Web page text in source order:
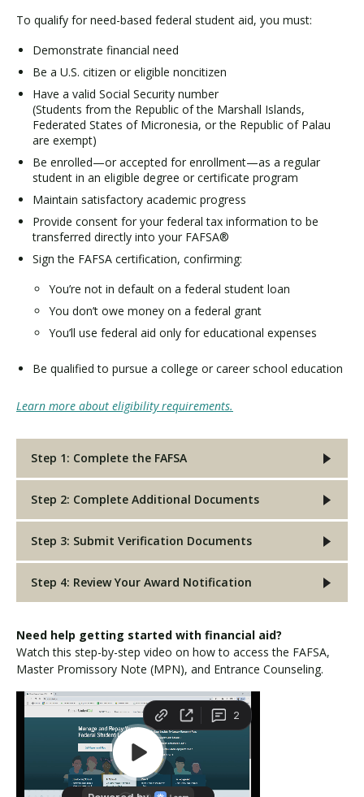
To qualify for need-based federal student aid, you must:
Demonstrate financial need
Be a U.S. citizen or eligible noncitizen
Have a valid Social Security number
(Students from the Republic of the Marshall Islands,
Federated States of Micronesia, or the Republic of Palau
are exempt)
Be enrolled—or accepted for enrollment—as a regular
student in an eligible degree or certificate program
Maintain satisfactory academic progress
Provide consent for your federal tax information to be
transferred directly into your FAFSA®
Sign the FAFSA certification, confirming:
You’re not in default on a federal student loan
You don’t owe money on a federal grant
You’ll use federal aid only for educational expenses
Be qualified to pursue a college or career school education
Learn more about eligibility requirements.
Step 1: Complete the FAFSA
Step 2: Complete Additional Documents
Step 3: Submit Verification Documents
Step 4: Review Your Award Notification
Need help getting started with financial aid?
Watch this step-by-step video on how to access the FAFSA,
Master Promissory Note (MPN), and Entrance Counseling.